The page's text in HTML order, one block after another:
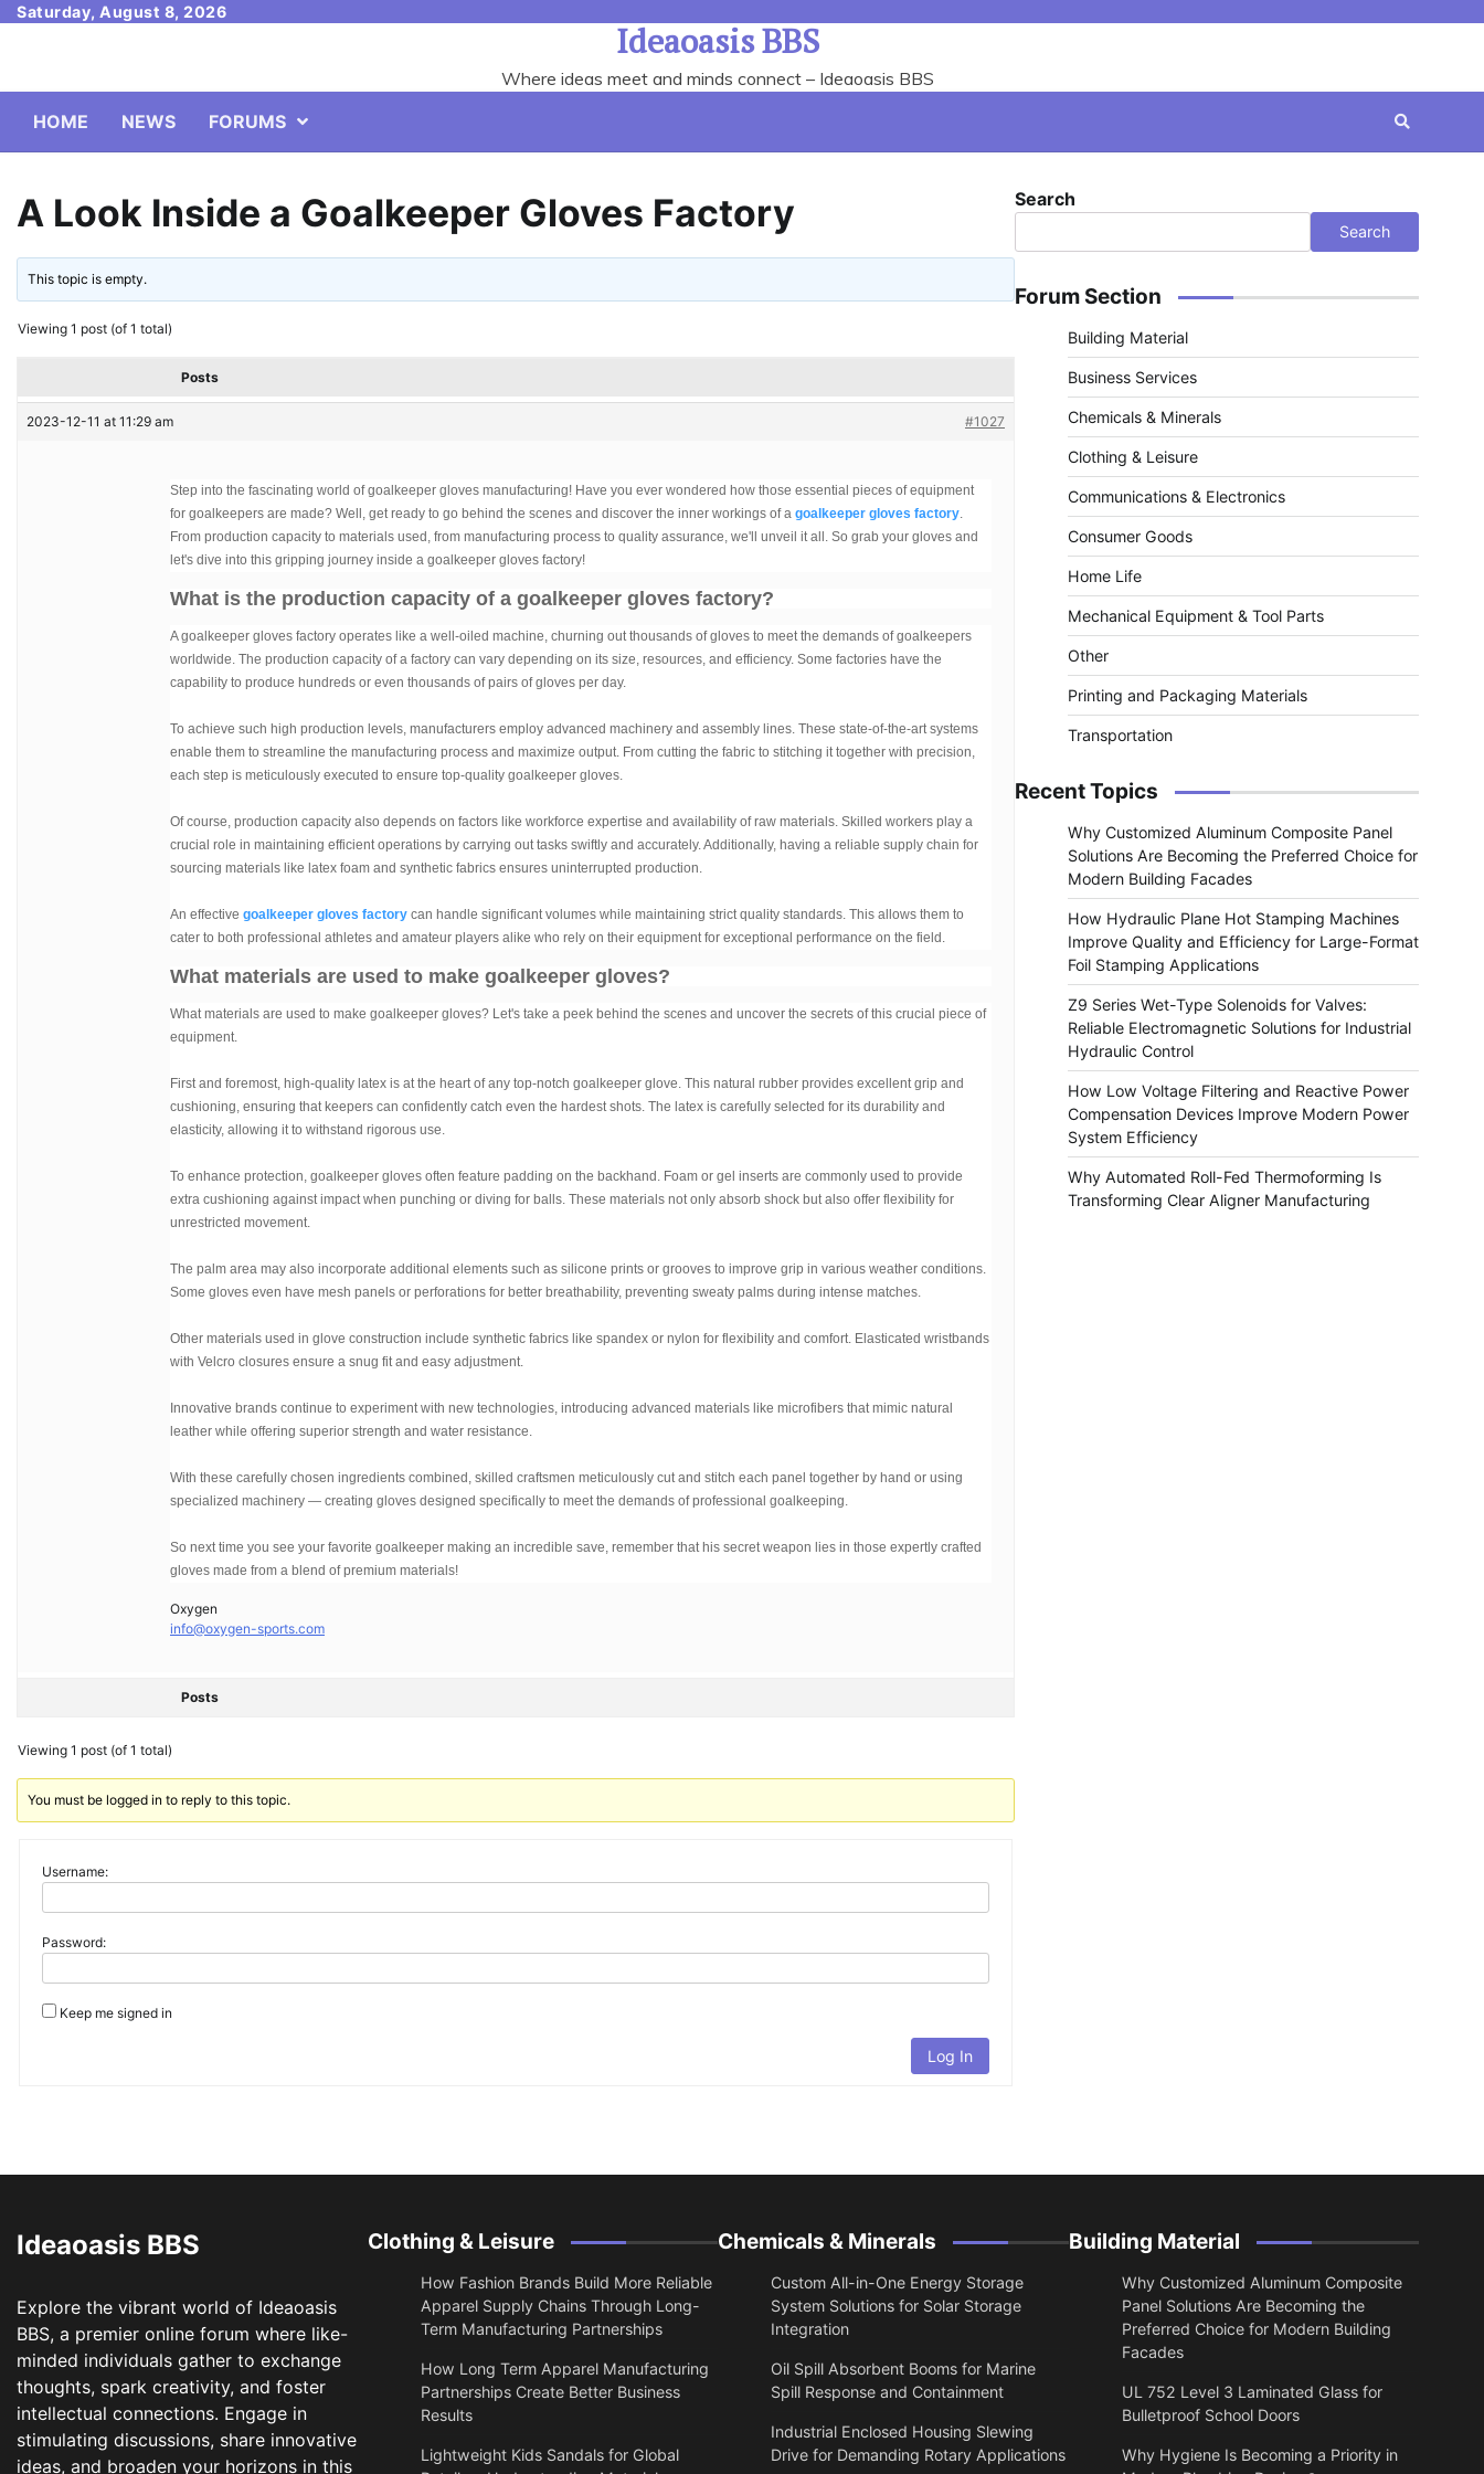
SkipSaturday, August 8, 2026
Ideaoasis BBS
Where ideas meet and minds connect – Ideaoasis BBS
HOME
NEWS FORUMS
A Look Inside a Goalkeeper Gloves Factory
This topic is empty.
Viewing 1 post (of 1 total)
Posts
2023-12-11 at 11:29 am #1027
Step into the fascinating world of goalkeeper gloves manufacturing! Have you ever wondered how those essential pieces of equipment
for goalkeepers are made? Well, get ready to go behind the scenes and discover the inner workings of a goalkeeper gloves factory.
From production capacity to materials used, from manufacturing process to quality assurance, we'll unveil it all. So grab your gloves and
let's dive into this gripping journey inside a goalkeeper gloves factory!
What is the production capacity of a goalkeeper gloves factory?
A goalkeeper gloves factory operates like a well-oiled machine, churning out thousands of gloves to meet the demands of goalkeepers
worldwide. The production capacity of a factory can vary depending on its size, resources, and efficiency. Some factories have the
capability to produce hundreds or even thousands of pairs of gloves per day.
To achieve such high production levels, manufacturers employ advanced machinery and assembly lines. These state-of-the-art systems
enable them to streamline the manufacturing process and maximize output. From cutting the fabric to stitching it together with precision,
each step is meticulously executed to ensure top-quality goalkeeper gloves.
Of course, production capacity also depends on factors like workforce expertise and availability of raw materials. Skilled workers play a
crucial role in maintaining efficient operations by carrying out tasks swiftly and accurately. Additionally, having a reliable supply chain for
sourcing materials like latex foam and synthetic fabrics ensures uninterrupted production.
An effective goalkeeper gloves factory can handle significant volumes while maintaining strict quality standards. This allows them to
cater to both professional athletes and amateur players alike who rely on their equipment for exceptional performance on the field.
What materials are used to make goalkeeper gloves?
What materials are used to make goalkeeper gloves? Let's take a peek behind the scenes and uncover the secrets of this crucial piece of
equipment.
First and foremost, high-quality latex is at the heart of any top-notch goalkeeper glove. This natural rubber provides excellent grip and
cushioning, ensuring that keepers can confidently catch even the hardest shots. The latex is carefully selected for its durability and
elasticity, allowing it to withstand rigorous use.
To enhance protection, goalkeeper gloves often feature padding on the backhand. Foam or gel inserts are commonly used to provide
extra cushioning against impact when punching or diving for balls. These materials not only absorb shock but also offer flexibility for
unrestricted movement.
The palm area may also incorporate additional elements such as silicone prints or grooves to improve grip in various weather conditions.
Some gloves even have mesh panels or perforations for better breathability, preventing sweaty palms during intense matches.
Other materials used in glove construction include synthetic fabrics like spandex or nylon for flexibility and comfort. Elasticated wristbands
with Velcro closures ensure a snug fit and easy adjustment.
Innovative brands continue to experiment with new technologies, introducing advanced materials like microfibers that mimic natural
leather while offering superior strength and water resistance.
With these carefully chosen ingredients combined, skilled craftsmen meticulously cut and stitch each panel together by hand or using
specialized machinery — creating gloves designed specifically to meet the demands of professional goalkeeping.
So next time you see your favorite goalkeeper making an incredible save, remember that his secret weapon lies in those expertly crafted
gloves made from a blend of premium materials!
Oxygen
info@oxygen-sports.com
Posts
Viewing 1 post (of 1 total)
You must be logged in to reply to this topic.
Username:
Password:
Keep me signed in
Log In
Search
Search
Forum Section
Building Material
Business Services
Chemicals & Minerals
Clothing & Leisure
Communications & Electronics
Consumer Goods
Home Life
Mechanical Equipment & Tool Parts
Other
Printing and Packaging Materials
Transportation
Recent Topics
Why Customized Aluminum Composite Panel
Solutions Are Becoming the Preferred Choice for
Modern Building Facades
How Hydraulic Plane Hot Stamping Machines
Improve Quality and Efficiency for Large-Format
Foil Stamping Applications
Z9 Series Wet-Type Solenoids for Valves:
Reliable Electromagnetic Solutions for Industrial
Hydraulic Control
How Low Voltage Filtering and Reactive Power
Compensation Devices Improve Modern Power
System Efficiency
Why Automated Roll-Fed Thermoforming Is
Transforming Clear Aligner Manufacturing
Ideaoasis BBS
Explore the vibrant world of Ideaoasis
BBS, a premier online forum where like-
minded individuals gather to exchange
thoughts, spark creativity, and foster
intellectual connections. Engage in
stimulating discussions, share innovative
ideas, and broaden your horizons in this
Clothing & Leisure
How Fashion Brands Build More Reliable
Apparel Supply Chains Through Long-
Term Manufacturing Partnerships
​How Long Term Apparel Manufacturing
Partnerships Create Better Business
Results
Lightweight Kids Sandals for Global
Chemicals & Minerals
Custom All-in-One Energy Storage
System Solutions for Solar Storage
Integration
Oil Spill Absorbent Booms for Marine
Spill Response and Containment
Industrial Enclosed Housing Slewing
Drive for Demanding Rotary Applications
Building Material
Why Customized Aluminum Composite
Panel Solutions Are Becoming the
Preferred Choice for Modern Building
Facades
UL 752 Level 3 Laminated Glass for
Bulletproof School Doors
Why Hygiene Is Becoming a Priority in